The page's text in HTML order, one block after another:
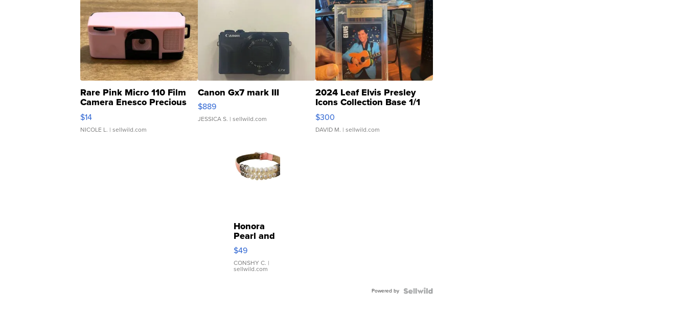
Rare Pink Micro 110 Film
Camera Enesco Precious
Moments TD4
$14
NICOLE L. | sellwild.com
Canon Gx7 mark III
$889
JESSICA S. | sellwild.com
2024 Leaf Elvis Presley
Icons Collection Base 1/1
SSP Clear ...
$300
DAVID M. | sellwild.com
Honora
Pearl and
Pink
Leather
Bracelet
Adjustable
$49
CONSHY C. |
sellwild.com
Powered by